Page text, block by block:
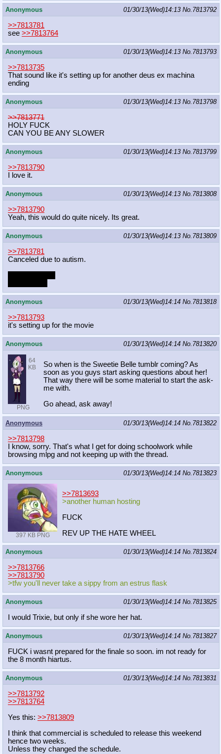
Anonymous 01/30/13(Wed)14:13 No. 7813792
>>7813781
see >>7813764
Anonymous 01/30/13(Wed)14:13 No. 7813793
>>7813735
That sound like it's setting up for another deus ex machina
ending
Anonymous 01/30/13(Wed)14:13 No. 7813798
>>7813771
HOLY FUCK
CAN YOU BE ANY SLOWER
Anonymous 01/30/13(Wed)14:13 No. 7813799
>>7813790
I love it.
Anonymous 01/30/13(Wed)14:13 No. 7813808
>>7813790
Yeah, this would do quite nicely. Its great.
Anonymous 01/30/13(Wed)14:13 No. 7813809
>>7813781
Canceled due to autism.
Anonymous 01/30/13(Wed)14:14 No. 7813818
>>7813793
it's setting up for the movie
Anonymous 01/30/13(Wed)14:14 No. 7813820
64
KB
PNG
So when is the Sweetie Belle tumblr coming? As
soon as you guys start asking questions about her!
That way there will be some material to start the ask-
me with.
Go ahead, ask away!
Anonymous 01/30/13(Wed)14:14 No. 7813822
>>7813798
I know, sorry. That's what I get for doing schoolwork while
browsing mlpg and not keeping up with the thread.
Anonymous 01/30/13(Wed)14:14 No. 7813823
397 KB PNG
>>7813693
>another human hosting
FUCK
REV UP THE HATE WHEEL
Anonymous 01/30/13(Wed)14:14 No. 7813824
>>7813766
>>7813790
>tfw you'll never take a sippy from an estrus flask
Anonymous 01/30/13(Wed)14:14 No. 7813825
I would Trixie, but only if she wore her hat.
Anonymous 01/30/13(Wed)14:14 No. 7813827
FUCK i wasnt prepared for the finale so soon. im not ready for
the 8 month hiartus.
Anonymous 01/30/13(Wed)14:14 No. 7813831
>>7813792
>>7813764
Yes this: >>7813809
I think that commercial is scheduled to release this weekend
hence two weeks.
Unless they changed the schedule.